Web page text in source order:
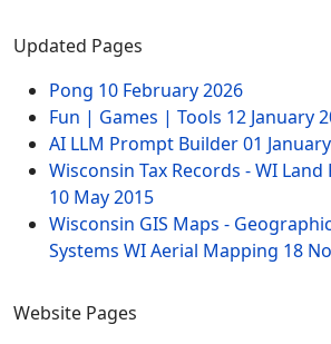
Updated Pages
Pong 10 February 2026
Fun | Games | Tools 12 January
AI LLM Prompt Builder01
Wisconsin Tax Records - WI
10 May 2015
Wisconsin GIS Maps -
Systems WI Aerial Mapping 18
Website Pages